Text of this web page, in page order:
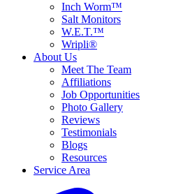
Inch Worm™
Salt Monitors
W.E.T.™
Wripli®
About Us
Meet The Team
Affiliations
Job Opportunities
Photo Gallery
Reviews
Testimonials
Blogs
Resources
Service Area